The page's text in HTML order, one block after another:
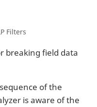
Filters
breaking field data
of the
is aware of the